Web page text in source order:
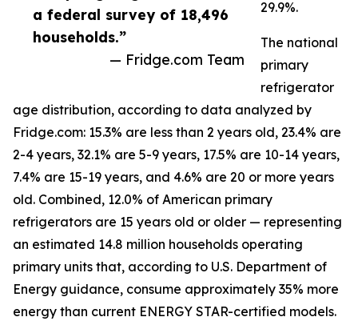
a federal survey of 18,496
households.”
— Fridge.com Team
29.9%.
The national
primary
refrigerator
age distribution, according to data analyzed by
Fridge.com: 15.3% are less than 2 years old, 23.4% are
2-4 years, 32.1% are 5-9 years, 17.5% are 10-14 years,
7.4% are 15-19 years, and 4.6% are 20 or more years
old. Combined, 12.0% of American primary
refrigerators are 15 years old or older — representing
an estimated 14.8 million households operating
primary units that, according to U.S. Department of
Energy guidance, consume approximately 35% more
energy than current ENERGY STAR-certified models.